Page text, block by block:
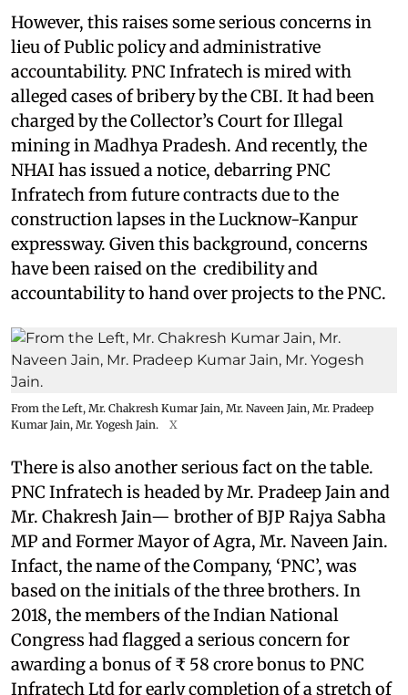
However, this raises some serious concerns in
lieu of Public policy and administrative
accountability. PNC Infratech is mired with
alleged cases of bribery by the CBI. It had been
charged by the Collector’s Court for Illegal
mining in Madhya Pradesh. And recently, the
NHAI has issued a notice, debarring PNC
Infratech from future contracts due to the
construction lapses in the Lucknow-Kanpur
expressway. Given this background, concerns
have been raised on the credibility and
accountability to hand over projects to the PNC.
From the Left, Mr. Chakresh Kumar Jain, Mr. Naveen Jain, Mr. Pradeep
Kumar Jain, Mr. Yogesh Jain.
X
There is also another serious fact on the table.
PNC Infratech is headed by Mr. Pradeep Jain and
Mr. Chakresh Jain— brother of BJP Rajya Sabha
MP and Former Mayor of Agra, Mr. Naveen Jain.
Infact, the name of the Company, ‘PNC’, was
based on the initials of the three brothers. In
2018, the members of the Indian National
Congress had flagged a serious concern for
awarding a bonus of ₹ 58 crore bonus to PNC
Infratech Ltd for early completion of a stretch of